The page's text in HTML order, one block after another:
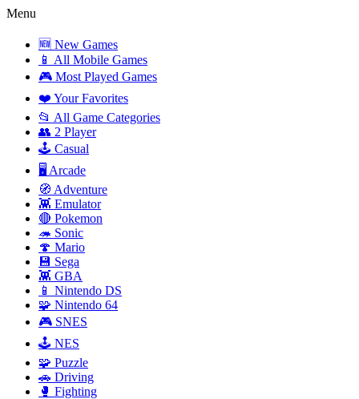
Menu
🆕 New Games
📱 All Mobile Games
🎮 Most Played Games
❤️ Your Favorites
📂 All Game Categories
👥 2 Player
🕹️ Casual
🖥️ Arcade
🧭 Adventure
👾 Emulator
🔴 Pokemon
🦔 Sonic
🍄 Mario
💾 Sega
👾 GBA
📱 Nintendo DS
🧩 Nintendo 64
🎮 SNES
🕹️ NES
🧩 Puzzle
🚗 Driving
🥊 Fighting